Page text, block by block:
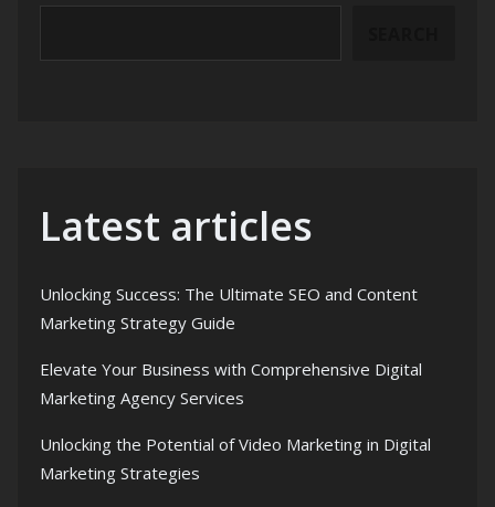
Latest articles
Unlocking Success: The Ultimate SEO and Content
Marketing Strategy Guide
Elevate Your Business with Comprehensive Digital
Marketing Agency Services
Unlocking the Potential of Video Marketing in Digital
Marketing Strategies